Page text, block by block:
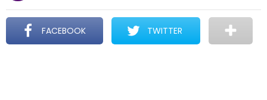
FACEBOOK TWITTER